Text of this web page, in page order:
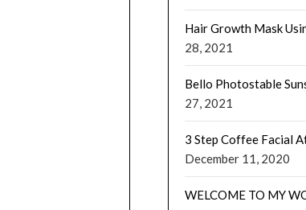
Hair Growth Mask
28, 2021
Bello Photostable
27, 2021
3 Step Coffee Facial
December 11, 2020
WELCOME TO MY